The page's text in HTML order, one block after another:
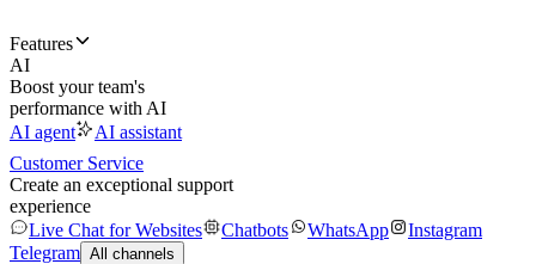
Features
AI
Boost your team's
performance with AI
AI agent
AI assistant
Customer Service
Create an exceptional support
experience
Live Chat for Websites
Chatbots WhatsApp
Instagram
Telegram All channels